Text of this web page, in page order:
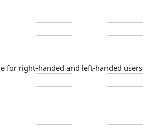
for right-handed and left-handed users